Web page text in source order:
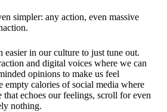
simpler: any action, even massive
easier in our culture to just tune out.
and digital voices where we can
opinions to make us feel
empty calories of social media where
that echoes our feelings, scroll for even
nothing.